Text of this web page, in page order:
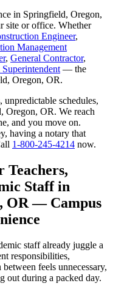
in Springfield, Oregon,
site or office. Whether
Engineer,
Management
, General Contractor,
— the
Oregon, OR.
unpredictable schedules,
Oregon, OR. We reach
and you move on.
having a notary that
1-800-245-4214 now.
Staff in
OR — Campus
staff already juggle a
responsibilities,
feels unnecessary,
out during a packed day.